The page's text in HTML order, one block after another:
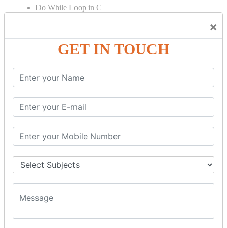
×
GET IN TOUCH
Do While Loop in C
Control Flow in C Programming
Continue Statement in C
Goto Statement in C
Array in C Language
Multi-Dimensional Array in C
String in C Language
Introduction to String
Function in C
Return Type in Function